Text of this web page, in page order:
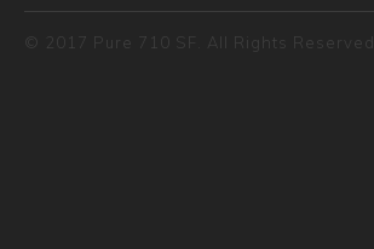
© 2017 Pure 710 SF. All Rights Reserved.